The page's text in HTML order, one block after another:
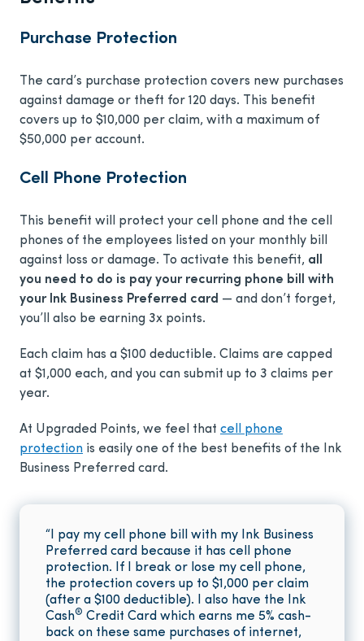
Purchase Protection
The card’s purchase protection covers new purchases
against damage or theft for 120 days. This benefit
covers up to $10,000 per claim, with a maximum of
$50,000 per account.
Cell Phone Protection
This benefit will protect your cell phone and the cell
phones of the employees listed on your monthly bill
against loss or damage. To activate this benefit, all
you need to do is pay your recurring phone bill with
your Ink Business Preferred card — and don’t forget,
you’ll also be earning 3x points.
Each claim has a $100 deductible. Claims are capped
at $1,000 each, and you can submit up to 3 claims per
year.
At Upgraded Points, we feel that cell phone
protection is easily one of the best benefits of the Ink
Business Preferred card.
“I pay my cell phone bill with my Ink Business
Preferred card because it has cell phone
protection. If I break or lose my cell phone,
the protection covers up to $1,000 per claim
(after a $100 deductible). I also have the Ink
Cash® Credit Card which earns me 5% cash-
back on these same purchases of internet,